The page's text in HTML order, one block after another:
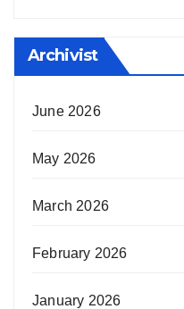
Archivist
June 2026
May 2026
March 2026
February 2026
January 2026